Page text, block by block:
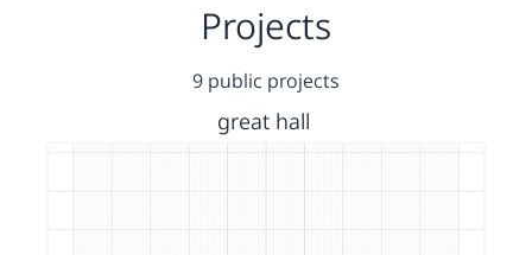
Projects
9 public projects
great hall